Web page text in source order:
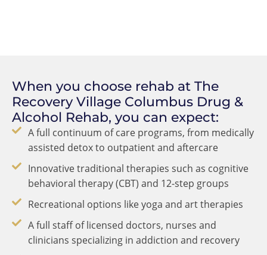
When you choose rehab at The
Recovery Village Columbus Drug &
Alcohol Rehab, you can expect:
A full continuum of care programs, from medically
assisted detox to outpatient and aftercare
Innovative traditional therapies such as cognitive
behavioral therapy (CBT) and 12-step groups
Recreational options like yoga and art therapies
A full staff of licensed doctors, nurses and
clinicians specializing in addiction and recovery